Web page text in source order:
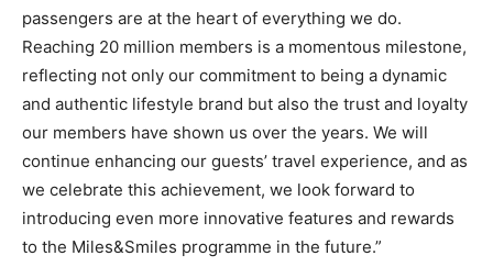
passengers are at the heart of everything we do.
Reaching 20 million members is a momentous milestone,
reflecting not only our commitment to being a dynamic
and authentic lifestyle brand but also the trust and loyalty
our members have shown us over the years. We will
continue enhancing our guests’ travel experience, and as
we celebrate this achievement, we look forward to
introducing even more innovative features and rewards
to the Miles&Smiles programme in the future.”